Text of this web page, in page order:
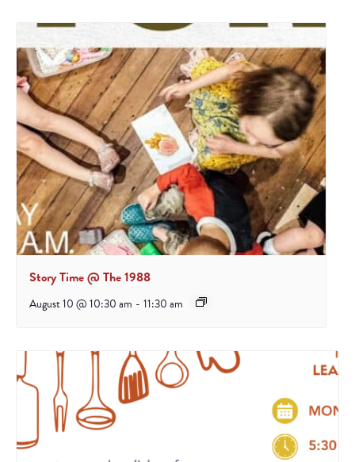
Story Time @ The 1988
August 10 @ 10:30 am - 11:30 am